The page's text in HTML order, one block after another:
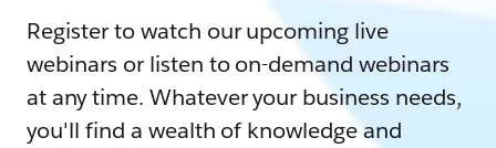
Register to watch our upcoming live
webinars or listen to on-demand webinars
at any time. Whatever your business needs,
you'll find a wealth of knowledge and